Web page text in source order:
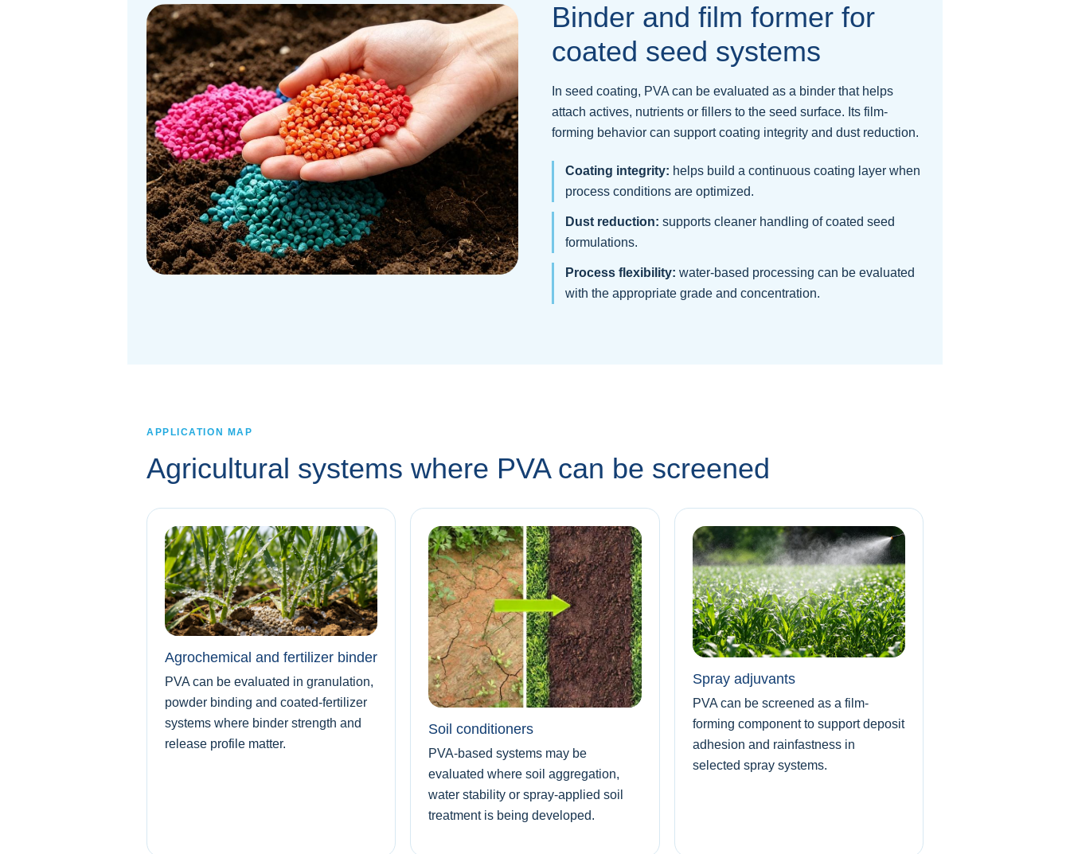
Binder and film former for
coated seed systems
In seed coating, PVA can be evaluated as a binder that helps
attach actives, nutrients or fillers to the seed surface. Its film-
forming behavior can support coating integrity and dust reduction.
Coating integrity: helps build a continuous coating layer when
process conditions are optimized.
Dust reduction: supports cleaner handling of coated seed
formulations.
Process flexibility: water-based processing can be evaluated
with the appropriate grade and concentration.
APPLICATION MAP
Agricultural systems where PVA can be screened
Agrochemical and fertilizer binder
PVA can be evaluated in granulation,
powder binding and coated-fertilizer
systems where binder strength and
release profile matter.
Soil conditioners
PVA-based systems may be
evaluated where soil aggregation,
water stability or spray-applied soil
treatment is being developed.
Spray adjuvants
PVA can be screened as a film-
forming component to support deposit
adhesion and rainfastness in
selected spray systems.